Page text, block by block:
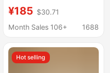
Fashion Versatile
Unisex Sports Shoes,
Height-Increasing
Couple's Sneakers
¥185 $30.71
Month Sales 106+
1688
Hot selling